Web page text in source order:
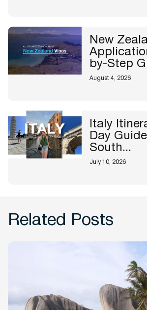
New
by-Step
August 4, 2026
Italy
Day
South...
July 10, 2026
Related Posts